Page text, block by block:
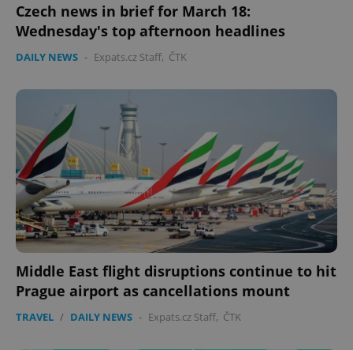
Czech news in brief for March 18:
Wednesday's top afternoon headlines
DAILY NEWS - Expats.cz Staff, ČTK
Middle East flight disruptions continue to hit
Prague airport as cancellations mount
TRAVEL / DAILY NEWS - Expats.cz Staff, ČTK
expss .www.expats.cz
PHPSESSID
PHP.net
.www.expats.cz